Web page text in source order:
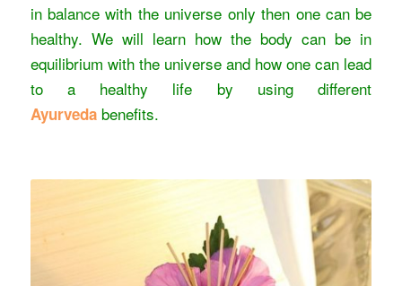
in balance with the universe only then one can be
healthy. We will learn how the body can be in
equilibrium with the universe and how one can lead
to a healthy life by using different
Ayurvedabenefits.